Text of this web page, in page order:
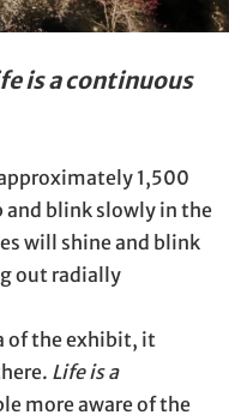
is a continuous
1,500
and blink slowly in the
will shine and blink
out radially
of the exhibit, it
Life is a
more aware of the